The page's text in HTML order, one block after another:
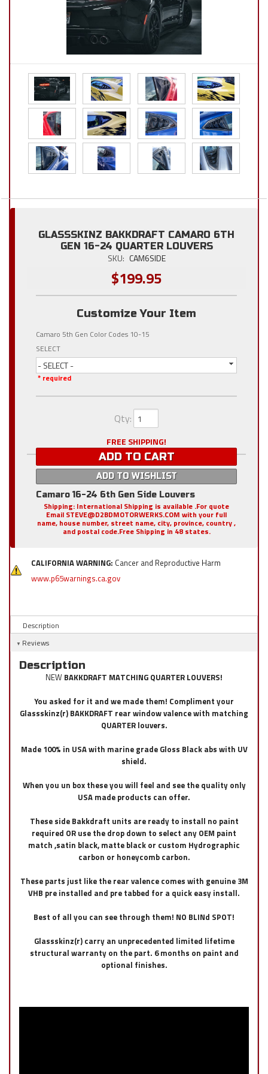
GLASSSKINZ BAKKDRAFT CAMARO 6TH
GEN 16-24 QUARTER LOUVERS
SKU: CAM6SIDE
$199.95
Customize Your Item
Camaro 5th Gen Color Codes 10-15
SELECT
- SELECT -
* required
Qty:
FREE SHIPPING!
ADD TO CART
ADD TO WISHLIST
Camaro 16-24 6th Gen Side Louvers
Shipping: International Shipping is available .For quote
Email STEVE@D2BDMOTORWERKS.COM with your full
name, house number, street name, city, province, country ,
and postal code.Free Shipping in 48 states.
CALIFORNIA WARNING: Cancer and Reproductive Harm
www.p65warnings.ca.gov
Description
Reviews
Description
NEW BAKKDRAFT MATCHING QUARTER LOUVERS!
You asked for it and we made them! Compliment your
Glassskinz(r) BAKKDRAFT rear window valence with matching
QUARTER louvers.
Made 100% in USA with marine grade Gloss Black abs with UV
shield.
When you un box these you will feel and see the quality only
USA made products can offer.
These side Bakkdraft units are ready to install no paint
required OR use the drop down to select any OEM paint
match ,satin black, matte black or custom Hydrographic
carbon or honeycomb carbon.
These parts just like the rear valence comes with genuine 3M
VHB pre installed and pre tabbed for a quick easy install.
Best of all you can see through them! NO BLINd SPOT!
Glassskinz(r) carry an unprecedented limited lifetime
structural warranty on the part. 6 months on paint and
optional finishes.